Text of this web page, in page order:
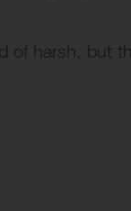
of harsh, but